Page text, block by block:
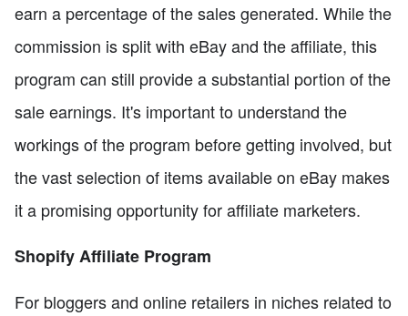
earn a percentage of the sales generated. While the
commission is split with eBay and the affiliate, this
program can still provide a substantial portion of the
sale earnings. It's important to understand the
workings of the program before getting involved, but
the vast selection of items available on eBay makes
it a promising opportunity for affiliate marketers.
Shopify Affiliate Program
For bloggers and online retailers in niches related to